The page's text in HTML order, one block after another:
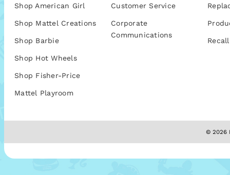
Shop American Girl
Shop Mattel Creations
Shop Barbie
Shop Hot Wheels
Shop Fisher-Price
Mattel Playroom
Customer Service
Corporate
Communications
© 2026